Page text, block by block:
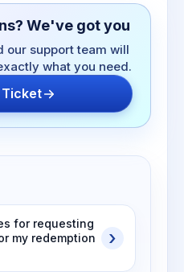
We've got you
our support team will
what you need.
Ticket
for requesting
my redemption